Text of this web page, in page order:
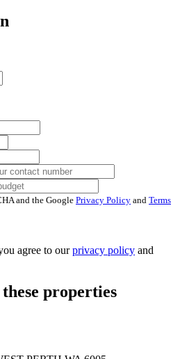
and the Google Privacy Policy and Terms
agree to ourprivacy policy and
properties